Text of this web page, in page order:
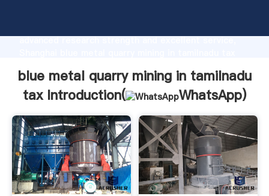
advanced research strength and excellent service,
customers.
blue metal quarry mining in tamilnadu
tax Introduction(
WhatsApp)